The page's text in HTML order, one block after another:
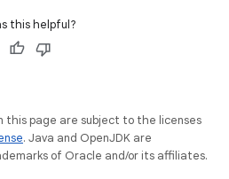
this helpful?
this page are subject to the licenses
. Java and OpenJDK are
of Oracle and/or its affiliates.